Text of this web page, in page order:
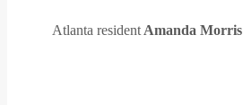
Atlanta resident Amanda Morris